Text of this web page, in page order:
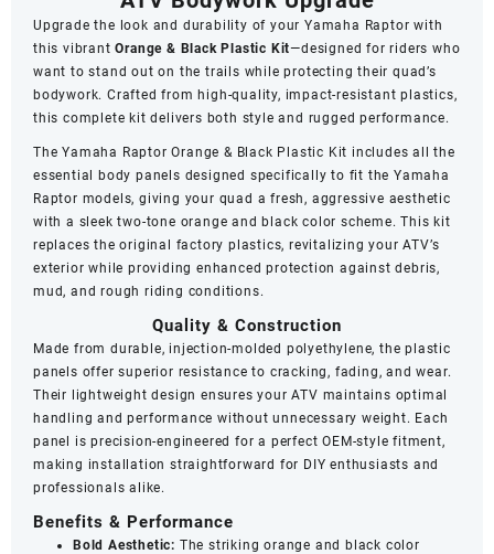
Upgrade the look and durability of your Yamaha Raptor with
this vibrantOrange & Black Plastic Kit—designed for riders who
want to stand out on the trails while protecting their quad’s
bodywork. Crafted from high-quality, impact-resistant plastics,
this complete kit delivers both style and rugged performance.
The Yamaha Raptor Orange & Black Plastic Kit includes all the
essential body panels designed specifically to fit the Yamaha
Raptor models, giving your quad a fresh, aggressive aesthetic
with a sleek two-tone orange and black color scheme. This kit
replaces the original factory plastics, revitalizing your ATV’s
exterior while providing enhanced protection against debris,
mud, and rough riding conditions.
Quality & Construction
Made from durable, injection-molded polyethylene, the plastic
panels offer superior resistance to cracking, fading, and wear.
Their lightweight design ensures your ATV maintains optimal
handling and performance without unnecessary weight. Each
panel is precision-engineered for a perfect OEM-style fitment,
making installation straightforward for DIY enthusiasts and
professionals alike.
Benefits & Performance
Bold Aesthetic: The striking orange and black color